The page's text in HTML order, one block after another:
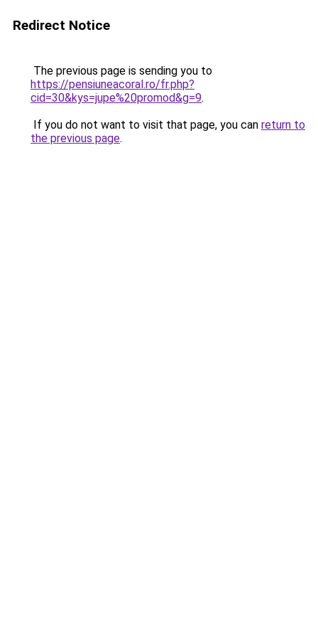
Redirect Notice
The previous page is sending you to
https://pensiuneacoral.ro/fr.php?
cid=30&kys=jupe%20promod&g=9.
If you do not want to visit that page, you can return to
the previous page.